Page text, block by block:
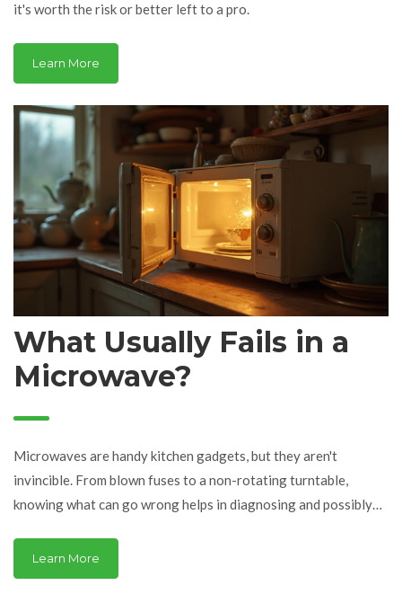
it's worth the risk or better left to a pro.
Learn More
What Usually Fails in a
Microwave?
Microwaves are handy kitchen gadgets, but they aren't
invincible. From blown fuses to a non-rotating turntable,
knowing what can go wrong helps in diagnosing and possibly
you can often avoid an expensive repair service. Discover the
typical components that fail and learn easy ways to get your
Learn More